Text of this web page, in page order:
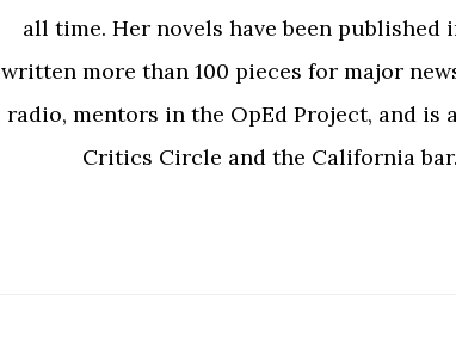
all time. Her novels have been published
written more than 100 pieces for major
radio, mentors in the OpEd Project, and is
Critics Circle and the California